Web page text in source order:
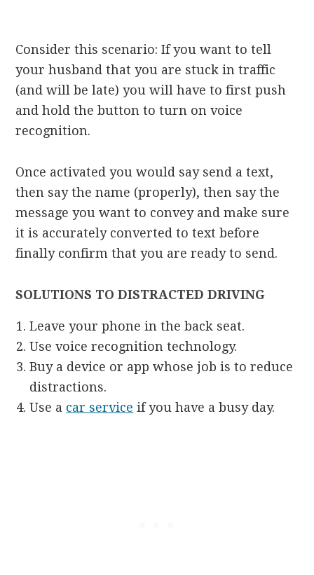
Consider this scenario: If you want to tell
your husband that you are stuck in traffic
(and will be late) you will have to first push
and hold the button to turn on voice
recognition.
Once activated you would say send a text,
then say the name (properly), then say the
message you want to convey and make sure
it is accurately converted to text before
finally confirm that you are ready to send.
SOLUTIONS TO DISTRACTED DRIVING
Leave your phone in the back seat.
Use voice recognition technology.
Buy a device or app whose job is to reduce
distractions.
Use a car service if you have a busy day.